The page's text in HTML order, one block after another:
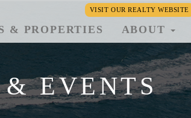
VISIT OUR REALTY WEBSITE
& PROPERTIES ABOUT
& EVENTS